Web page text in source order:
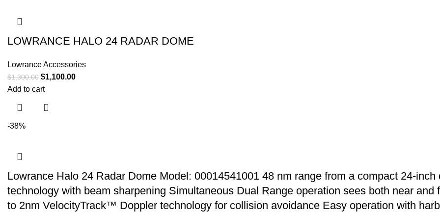
LOWRANCE HALO 24 RADAR DOME
Lowrance Accessories
$1,300.00 $1,100.00
Add to cart
-38%
Lowrance Halo 24 Radar Dome Model: 00014541001 48 nm range from a compact 24-
technology with beam sharpening Simultaneous Dual Range operation sees both near
to 2nm VelocityTrack™ Doppler technology for collision avoidance Easy operation with